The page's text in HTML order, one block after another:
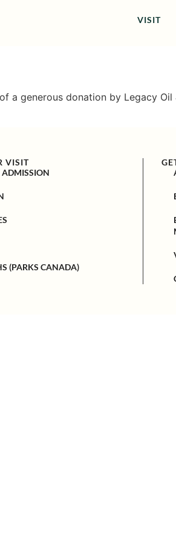
VISIT
a generous donation by Legacy
VISIT
ADMISSION
(PARKS CANADA)